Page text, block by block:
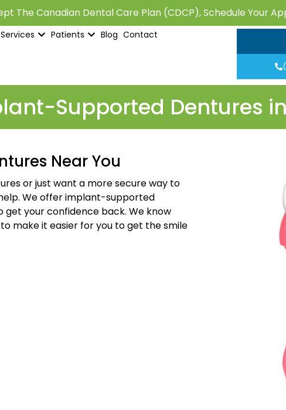
The Canadian Dental Care Plan (CDCP), Schedule Your
Services Patients Blog Contact
Supported Dentures in
Near You
or just want a more secure way to
We offer implant-supported
get your confidence back. We know
make it easier for you to get the smile